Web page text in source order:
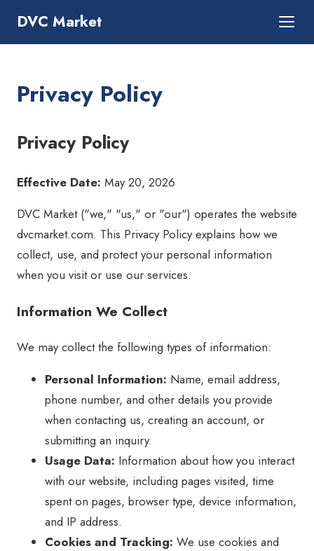
DVC Market
Privacy Policy
Privacy Policy
Effective Date: May 20, 2026
DVC Market ("we," "us," or "our") operates the website
dvcmarket.com. This Privacy Policy explains how we
collect, use, and protect your personal information
when you visit or use our services.
Information We Collect
We may collect the following types of information:
Personal Information: Name, email address,
phone number, and other details you provide
when contacting us, creating an account, or
submitting an inquiry.
Usage Data: Information about how you interact
with our website, including pages visited, time
spent on pages, browser type, device information,
and IP address.
Cookies and Tracking: We use cookies and